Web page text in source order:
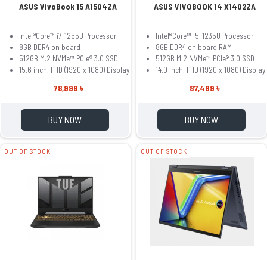
ASUS VivoBook 15 A1504ZA
Intel®Core™ i7-1255U Processor
8GB DDR4 on board
512GB M.2 NVMe™ PCIe® 3.0 SSD
15.6 inch, FHD (1920 x 1080) Display
78,999 ৳
BUY NOW
ASUS VIVOBOOK 14 X1402ZA
Intel®Core™ i5-1235U Processor
8GB DDR4 on board RAM
512GB M.2 NVMe™ PCIe® 3.0 SSD
14.0 inch, FHD (1920 x 1080) Display
87,499 ৳
BUY NOW
OUT OF STOCK OUT OF STOCK